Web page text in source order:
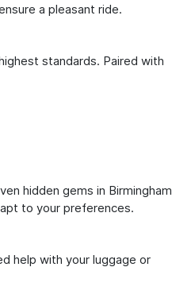
a pleasant ride.
standards. Paired with
hidden gems in Birmingham
to your preferences.
help with your luggage or